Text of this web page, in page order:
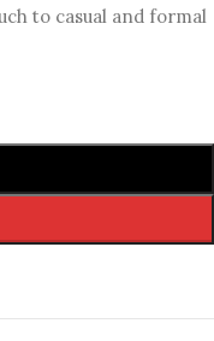
to casual and formal